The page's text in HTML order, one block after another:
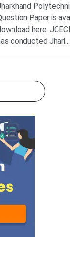
Paper is
here.
conducted
2026
Polytechnic 2026
consists of
in 150
question paper is
Physics,
Mathematics
questions
each
...